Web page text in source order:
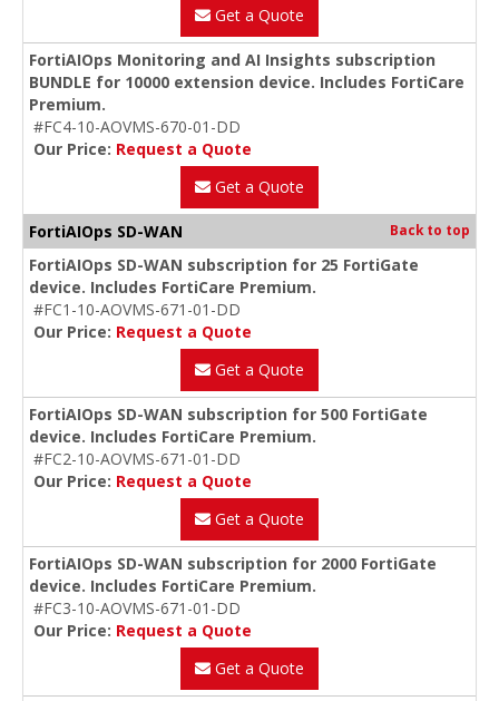
Get a Quote
FortiAIOps Monitoring and AI Insights subscription
BUNDLE for 10000 extension device. Includes FortiCare
Premium.
#FC4-10-AOVMS-670-01-DD
Our Price: Request a Quote
Get a Quote
FortiAIOps SD-WAN Back to top
FortiAIOps SD-WAN subscription for 25 FortiGate
device. Includes FortiCare Premium.
#FC1-10-AOVMS-671-01-DD
Our Price: Request a Quote
Get a Quote
FortiAIOps SD-WAN subscription for 500 FortiGate
device. Includes FortiCare Premium.
#FC2-10-AOVMS-671-01-DD
Our Price: Request a Quote
Get a Quote
FortiAIOps SD-WAN subscription for 2000 FortiGate
device. Includes FortiCare Premium.
#FC3-10-AOVMS-671-01-DD
Our Price: Request a Quote
Get a Quote